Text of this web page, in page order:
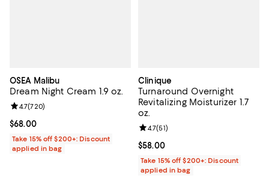
OSEA Malibu
Dream Night Cream 1.9 oz.
Current price $68.00; ;
$68.00
Review rating: 4.7 out of 5; 720 reviews;
4.7(720)
Take 15% off $200+: Discount
applied in bag
Clinique
Turnaround Overnight
Revitalizing Moisturizer 1.7
oz.
Current price $58.00; ;
$58.00
Review rating: 4.7 out of 5; 51
4.7(51)
Take 15% off $200+: Discount
applied in bag